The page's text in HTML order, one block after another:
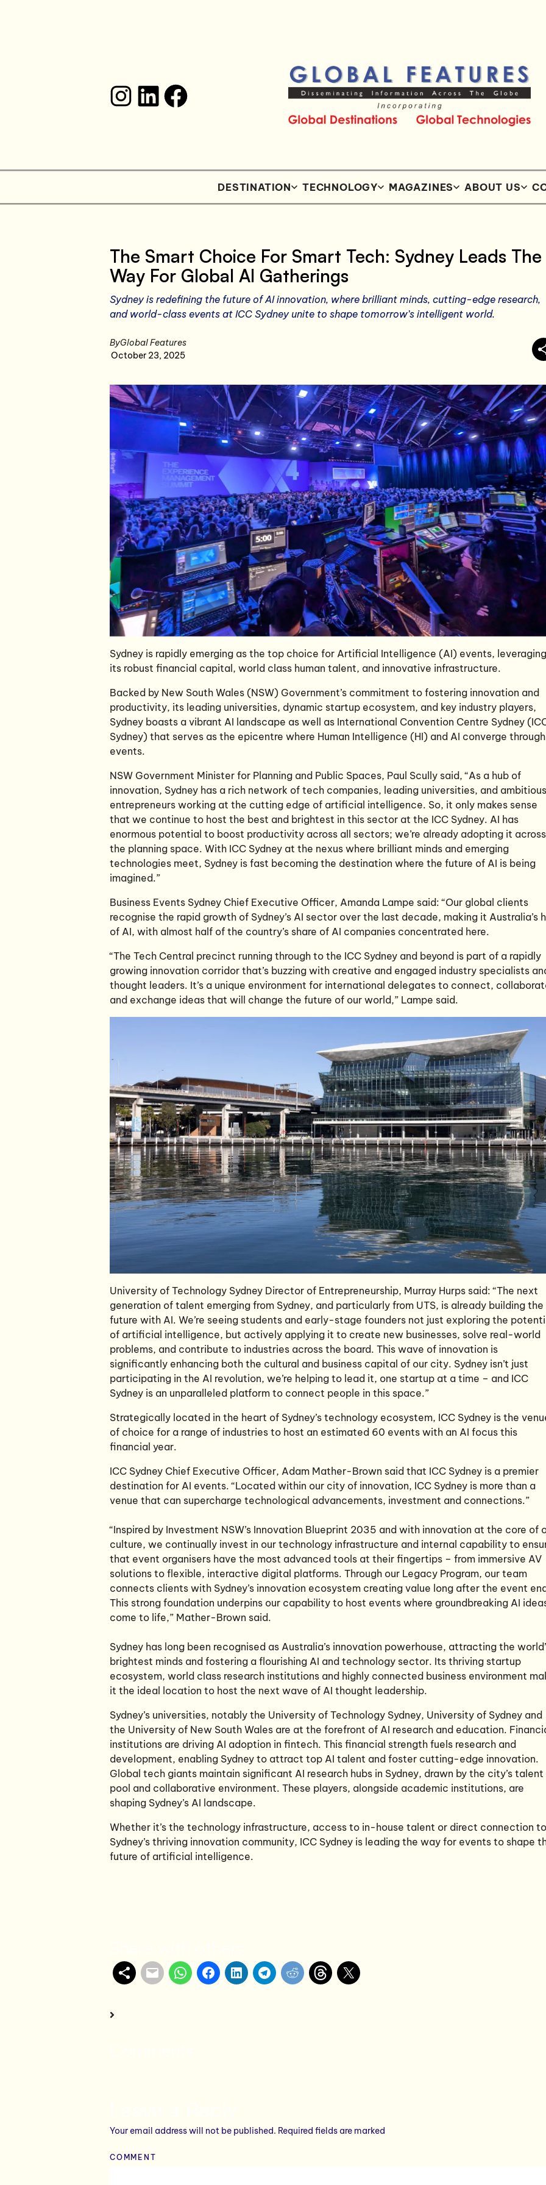
DESTINATION TECHNOLOGY MAGAZINES ABOUT US
The Smart Choice For Smart Tech: Sydney Leads The
Way For Global AI Gatherings
Sydney is redefining the future of AI innovation, where brilliant minds, cutting-edge research,
and world-class events at ICC Sydney unite to shape tomorrow’s intelligent world.
ByGlobal Features
October 23, 2025
Sydney is rapidly emerging as the top choice for Artificial Intelligence (AI) events, leveraging
its robust financial capital, world class human talent, and innovative infrastructure.
Backed by New South Wales (NSW) Government’s commitment to fostering innovation and
productivity, its leading universities, dynamic startup ecosystem, and key industry players,
Sydney boasts a vibrant AI landscape as well as International Convention Centre Sydney
Sydney) that serves as the epicentre where Human Intelligence (HI) and AI converge through
events.
NSW Government Minister for Planning and Public Spaces, Paul Scully said, “As a hub of
innovation, Sydney has a rich network of tech companies, leading universities, and ambitious
entrepreneurs working at the cutting edge of artificial intelligence. So, it only makes sense
that we continue to host the best and brightest in this sector at the ICC Sydney. AI has
enormous potential to boost productivity across all sectors; we’re already adopting it across
the planning space. With ICC Sydney at the nexus where brilliant minds and emerging
technologies meet, Sydney is fast becoming the destination where the future of AI is being
imagined.”
Business Events Sydney Chief Executive Officer, Amanda Lampe said: “Our global clients
recognise the rapid growth of Sydney’s AI sector over the last decade, making it Australia’s
of AI, with almost half of the country’s share of AI companies concentrated here.
“The Tech Central precinct running through to the ICC Sydney and beyond is part of a rapidly
growing innovation corridor that’s buzzing with creative and engaged industry specialists
thought leaders. It’s a unique environment for international delegates to connect,
and exchange ideas that will change the future of our world,” Lampe said.
University of Technology Sydney Director of Entrepreneurship, Murray Hurps said: “The next
generation of talent emerging from Sydney, and particularly from UTS, is already building the
future with AI. We’re seeing students and early-stage founders not just exploring the
of artificial intelligence, but actively applying it to create new businesses, solve real-world
problems, and contribute to industries across the board. This wave of innovation is
significantly enhancing both the cultural and business capital of our city. Sydney isn’t just
participating in the AI revolution, we’re helping to lead it, one startup at a time – and ICC
Sydney is an unparalleled platform to connect people in this space.”
Strategically located in the heart of Sydney’s technology ecosystem, ICC Sydney is the
of choice for a range of industries to host an estimated 60 events with an AI focus this
financial year.
ICC Sydney Chief Executive Officer, Adam Mather-Brown said that ICC Sydney is a premier
destination for AI events. “Located within our city of innovation, ICC Sydney is more than a
venue that can supercharge technological advancements, investment and connections.”
“Inspired by Investment NSW’s Innovation Blueprint 2035 and with innovation at the core of
culture, we continually invest in our technology infrastructure and internal capability to
that event organisers have the most advanced tools at their fingertips – from immersive AV
solutions to flexible, interactive digital platforms. Through our Legacy Program, our team
connects clients with Sydney’s innovation ecosystem creating value long after the event
This strong foundation underpins our capability to host events where groundbreaking AI
come to life,” Mather-Brown said.
Sydney has long been recognised as Australia’s innovation powerhouse, attracting the
brightest minds and fostering a flourishing AI and technology sector. Its thriving startup
ecosystem, world class research institutions and highly connected business environment
it the ideal location to host the next wave of AI thought leadership.
Sydney’s universities, notably the University of Technology Sydney, University of Sydney and
the University of New South Wales are at the forefront of AI research and education.
institutions are driving AI adoption in fintech. This financial strength fuels research and
development, enabling Sydney to attract top AI talent and foster cutting-edge innovation.
Global tech giants maintain significant AI research hubs in Sydney, drawn by the city’s talent
pool and collaborative environment. These players, alongside academic institutions, are
shaping Sydney’s AI landscape.
Whether it’s the technology infrastructure, access to in-house talent or direct connection to
Sydney’s thriving innovation community, ICC Sydney is leading the way for events to shape
future of artificial intelligence.
Your email address will not be published. Required fields are marked
COMMENT